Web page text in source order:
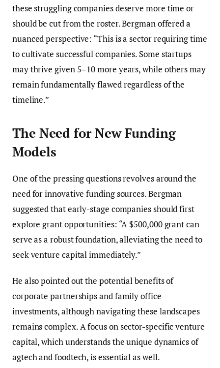
these struggling companies deserve more time or
should be cut from the roster. Bergman offered a
nuanced perspective: “This is a sector requiring time
to cultivate successful companies. Some startups
may thrive given 5–10 more years, while others may
remain fundamentally flawed regardless of the
timeline.”
The Need for New Funding
Models
One of the pressing questions revolves around the
need for innovative funding sources. Bergman
suggested that early-stage companies should first
explore grant opportunities: “A $500,000 grant can
serve as a robust foundation, alleviating the need to
seek venture capital immediately.”
He also pointed out the potential benefits of
corporate partnerships and family office
investments, although navigating these landscapes
remains complex. A focus on sector-specific venture
capital, which understands the unique dynamics of
agtech and foodtech, is essential as well.